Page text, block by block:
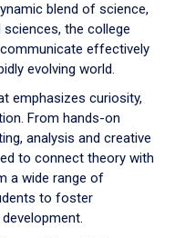
blend of science,
the college
effectively
evolving world.
emphasizes curiosity,
From hands-on
analysis and creative
to connect theory with
a wide range of
to foster